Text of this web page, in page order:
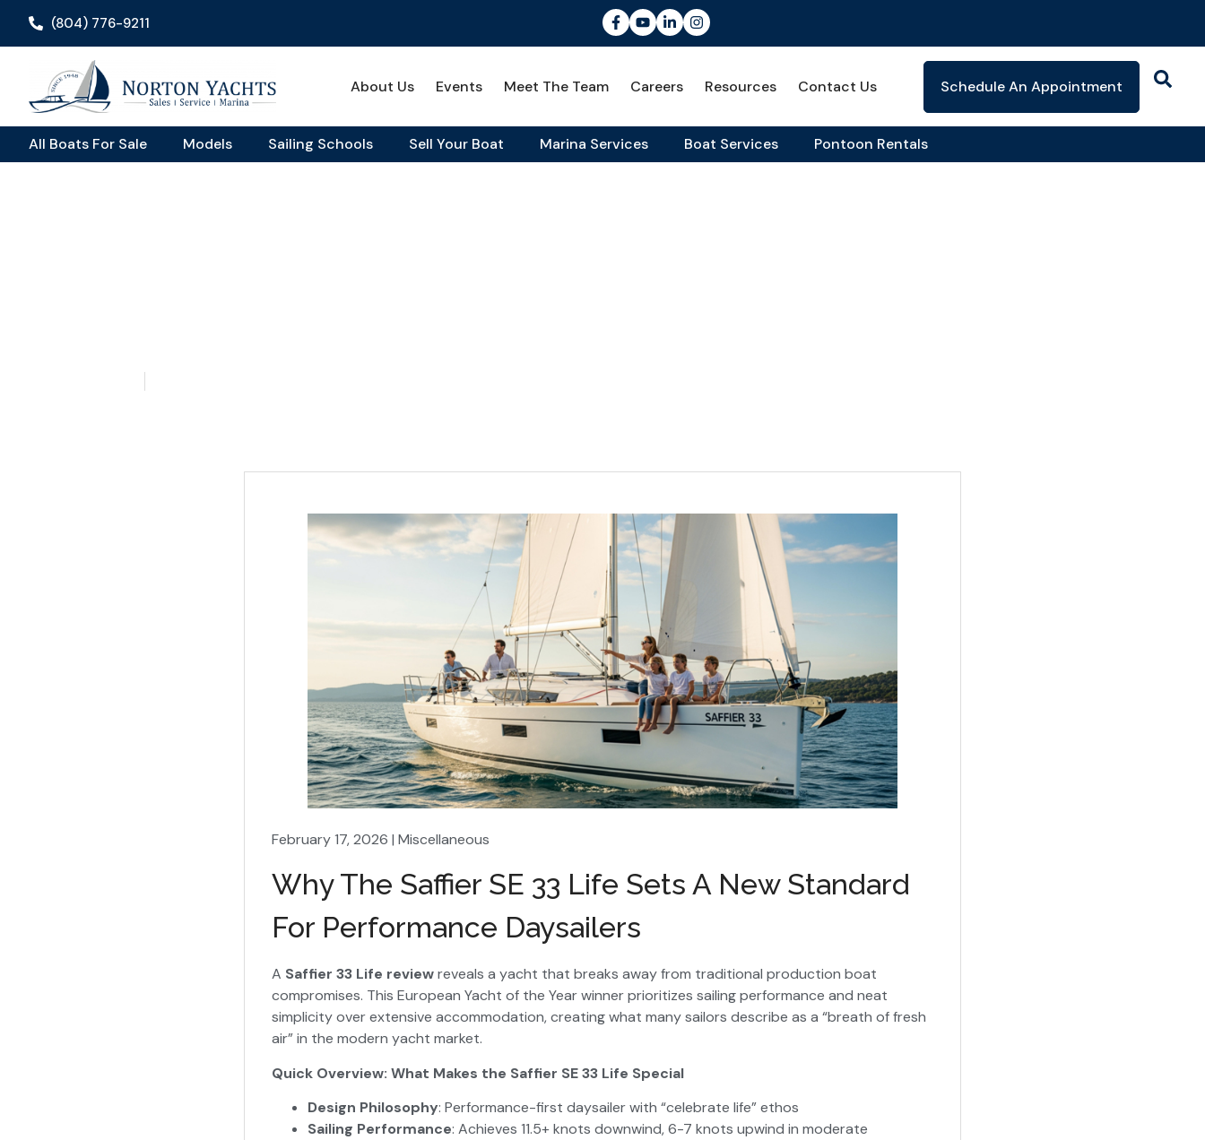
(804) 776-9211
About Us Events Meet The Team Careers Resources Contact Us Schedule An Appointment
All Boats For Sale Models Sailing Schools Sell Your Boat Marina Services Boat Services Pontoon Rentals
February 17, 2026 | Miscellaneous
Why The Saffier SE 33 Life Sets A New Standard
For Performance Daysailers
A Saffier 33 Life reviewreveals a yacht that breaks away from traditional production boat
compromises. This European Yacht of the Year winner prioritizes sailing performance and neat
simplicity over extensive accommodation, creating what many sailors describe as a “breath of fresh
air” in the modern yacht market.
Quick Overview: What Makes the Saffier SE 33 Life Special
Design Philosophy: Performance-first daysailer with “celebrate life” ethos
Sailing Performance: Achieves 11.5+ knots downwind, 6-7 knots upwind in moderate